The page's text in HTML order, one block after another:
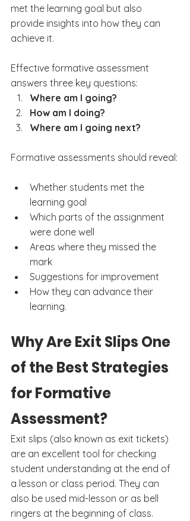
met the learning goal but also
provide insights into how they can
achieve it.
Effective formative assessment
answers three key questions:
Where am I going?
How am I doing?
Where am I going next?
Formative assessments should reveal:
Whether students met the
learning goal
Which parts of the assignment
were done well
Areas where they missed the
mark
Suggestions for improvement
How they can advance their
learning.
Why Are Exit Slips One
of the Best Strategies
for Formative
Assessment?
Exit slips (also known as exit tickets)
are an excellent tool for checking
student understanding at the end of
a lesson or class period. They can
also be used mid-lesson or as bell
ringers at the beginning of class.